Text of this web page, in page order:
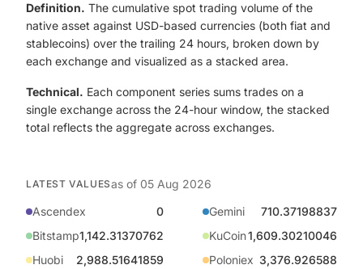
Definition. The cumulative spot trading volume of the
native asset against USD-based currencies (both fiat and
stablecoins) over the trailing 24 hours, broken down by
each exchange and visualized as a stacked area.
Technical. Each component series sums trades on a
single exchange across the 24-hour window, the stacked
total reflects the aggregate across exchanges.
LATEST VALUESas of 05 Aug 2026
Ascendex
0 Gemini
710.37198837
Bitstamp1,142.31370762 KuCoin1,609.30210046
Huobi
2,988.51641859 Poloniex 3,376.926588